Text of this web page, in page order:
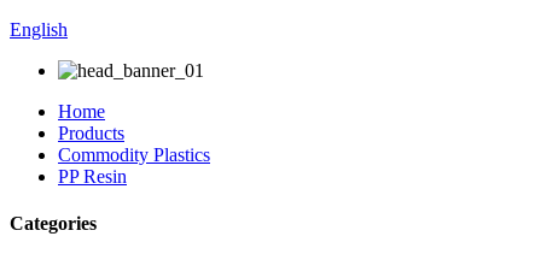
English
Home
Products
Commodity Plastics
PP Resin
Categories